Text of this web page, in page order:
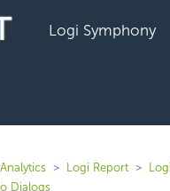
Logi Symphony
Logi Report
Dialogs